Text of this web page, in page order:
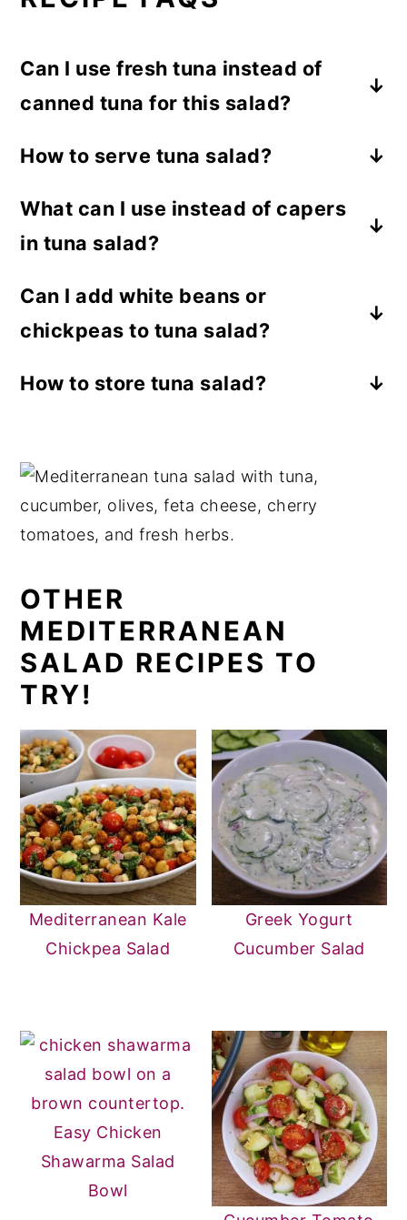
Can I use fresh tuna instead of
canned tuna for this salad?
leftover grilled tuna. Just flake it well
How to serve tuna salad?
light and crunchy bite, but you can also
enjoy it with bread, crackers, wraps, or
What can I use instead of capers
in tuna salad?
lemon juice work well if you do not have
capers.
Can I add white beans or
chickpeas to tuna salad?
add extra protein, fiber, and texture.
How to store tuna salad?
up to 24 hours. Since it contains tuna,
fresh vegetables, and herbs, it tastes best
when enjoyed the same day or within 24
I don't recommend freezing this salad, as
the vegetables become watery and lose
their crisp texture after thawing.
OTHER
MEDITERRANEAN
SALAD RECIPES TO
TRY!
Mediterranean Kale
Chickpea Salad
Greek Yogurt
Cucumber Salad
Easy Chicken
Shawarma Salad
Bowl